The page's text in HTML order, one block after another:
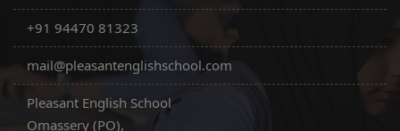
+91 94470 81323
mail@pleasantenglishschool.com
Pleasant English School
Omassery (PO),